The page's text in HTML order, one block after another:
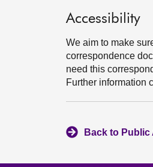
Accessibility
We aim to make
correspondence
need this
Further information
Back to Public